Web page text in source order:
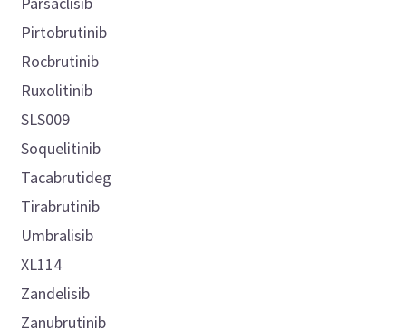
Pirtobrutinib
Rocbrutinib
Ruxolitinib
SLS009
Soquelitinib
Tacabrutideg
Tirabrutinib
Umbralisib
XL114
Zandelisib
Zanubrutinib